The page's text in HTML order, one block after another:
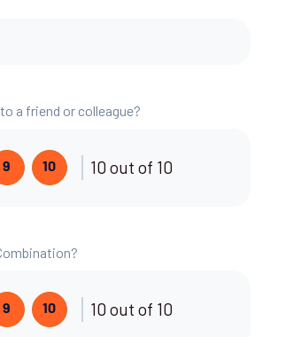
a friend or colleague?
9 10 10 out of 10
9 10 10 out of 10